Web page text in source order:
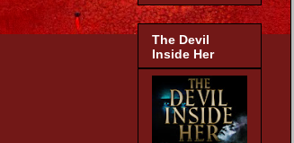
The Devil
Inside Her